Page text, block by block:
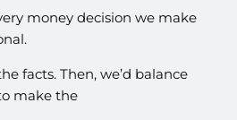
money decision we make
facts. Then, we’d balance
make the